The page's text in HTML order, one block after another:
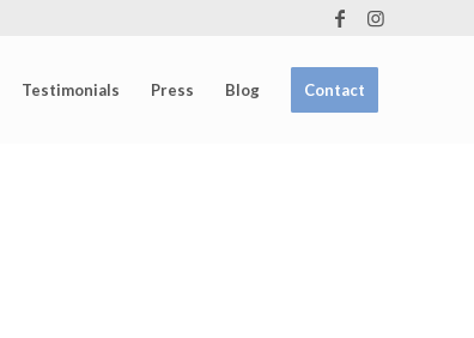
Testimonials Press Blog Contact